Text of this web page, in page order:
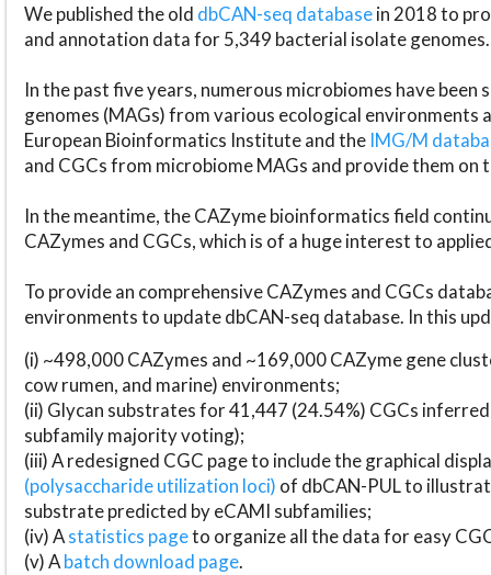
We published the old dbCAN-seq databasein 2018 to
and annotation data for 5,349 bacterial isolate genomes.
In the past five years, numerous microbiomes have
genomes (MAGs) from various ecological environments
European Bioinformatics Institute and the IMG/M
and CGCs from microbiome MAGs and provide them on
In the meantime, the CAZyme bioinformatics field
CAZymes and CGCs, which is of a huge interest to
To provide an comprehensive CAZymes and CGCs
environments to update dbCAN-seq database. In this
(i) ~498,000 CAZymes and ~169,000 CAZyme gene
cow rumen, and marine) environments;
(ii) Glycan substrates for 41,447 (24.54%) CGCs
subfamily majority voting);
(iii) A redesigned CGC page to include the graphical
(polysaccharide utilization loci) of dbCAN-PUL to
substrate predicted by eCAMI subfamilies;
(iv) Astatistics pageto organize all the data for easy
(v) Abatch download page.